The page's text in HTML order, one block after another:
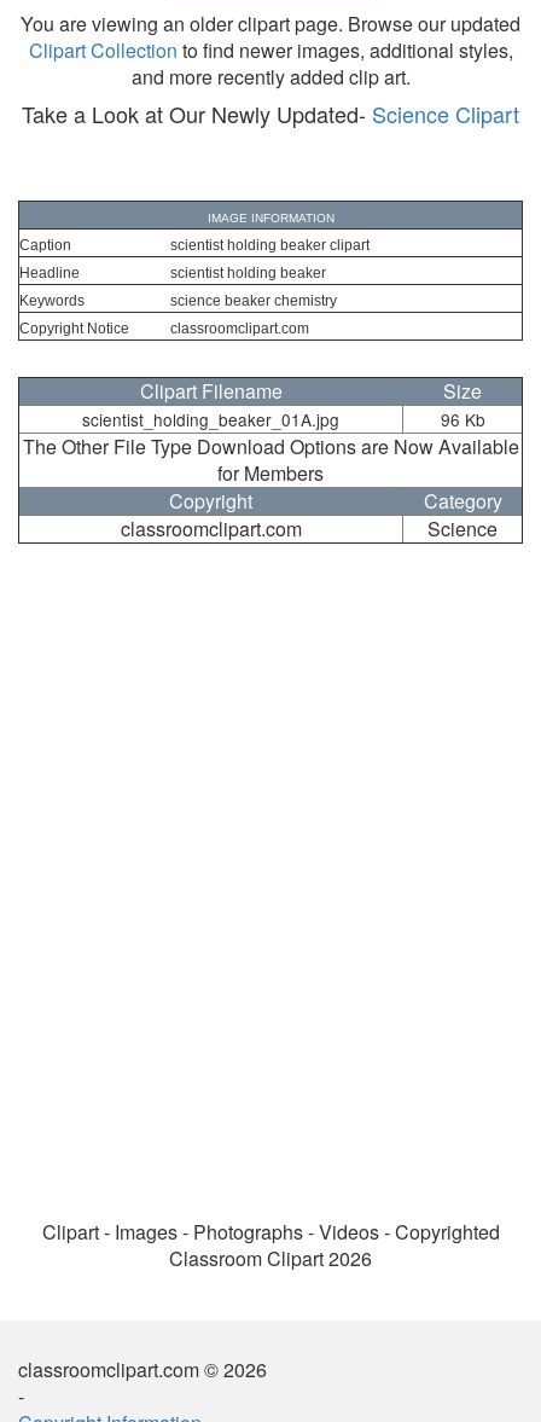
You are viewing an older clipart page. Browse our updated
Clipart Collection to find newer images, additional styles,
and more recently added clip art.
Take a Look at Our Newly Updated- Science Clipart
IMAGE INFORMATION
Caption
scientist holding beaker clipart
Headline
scientist holding beaker
Keywords
science beaker chemistry
Copyright Notice
classroomclipart.com
Clipart Filename Size
scientist_holding_beaker_01A.jpg 96 Kb
The Other File Type Download Options are Now Available
for Members
Copyright
Category
classroomclipart.com
Science
Clipart - Images - Photographs - Videos - Copyrighted
Classroom Clipart 2026
classroomclipart.com © 2026
-